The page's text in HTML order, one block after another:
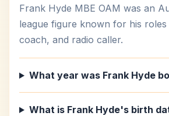
Frank Hyde MBE OAM was an
league figure known for his roles
coach, and radio caller.
What year was Frank Hyde
What is Frank Hyde's birth